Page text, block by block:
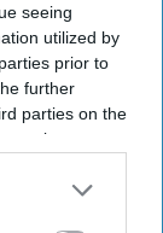
seeing
utilized by
prior to
further
parties on the
may
it to other
UK, which described
in India. SFI UK